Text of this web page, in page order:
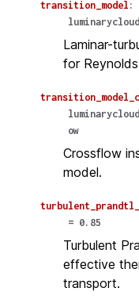
transition_model :
Laminar-
for
ow
Crossflow
model.
= 0.85
Turbulent
effective
transport.